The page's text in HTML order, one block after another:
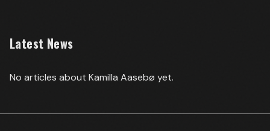
Latest News
No articles about Kamilla Aasebø yet.